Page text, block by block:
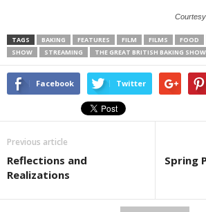
TAGS BAKING FEATURES FILM FILMS FOOD
SHOW
STREAMING THE GREAT BRITISH BAKING SHOW
Facebook Twitter
Previous article
Reflections and
Realizations
Spring